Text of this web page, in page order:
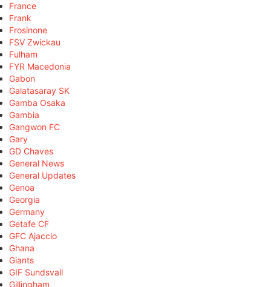
France
Frank
Frosinone
FSV Zwickau
Fulham
FYR Macedonia
Gabon
Galatasaray SK
Gamba Osaka
Gambia
Gangwon FC
Gary
GD Chaves
General News
General Updates
Genoa
Georgia
Germany
Getafe CF
GFC Ajaccio
Ghana
Giants
GIF Sundsvall
Gillingham